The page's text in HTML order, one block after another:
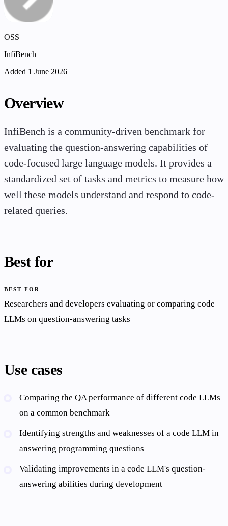
OSS
InfiBench
Added 1 June 2026
Overview
InfiBench is a community-driven benchmark for
evaluating the question-answering capabilities of
code-focused large language models. It provides a
standardized set of tasks and metrics to measure how
well these models understand and respond to code-
related queries.
Best for
BEST FOR
Researchers and developers evaluating or comparing code
LLMs on question-answering tasks
Use cases
Comparing the QA performance of different code LLMs
on a common benchmark
Identifying strengths and weaknesses of a code LLM in
answering programming questions
Validating improvements in a code LLM's question-
answering abilities during development